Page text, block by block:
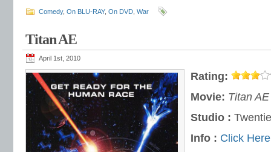
Comedy, On BLU-RAY, On DVD War
Titan AE
April 1st, 2010
Rating:
Movie: Titan
Studio :
Info : Click Here